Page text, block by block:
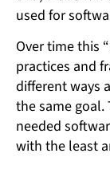
used for
Over time this
practices and
different ways
the same
needed
with the least